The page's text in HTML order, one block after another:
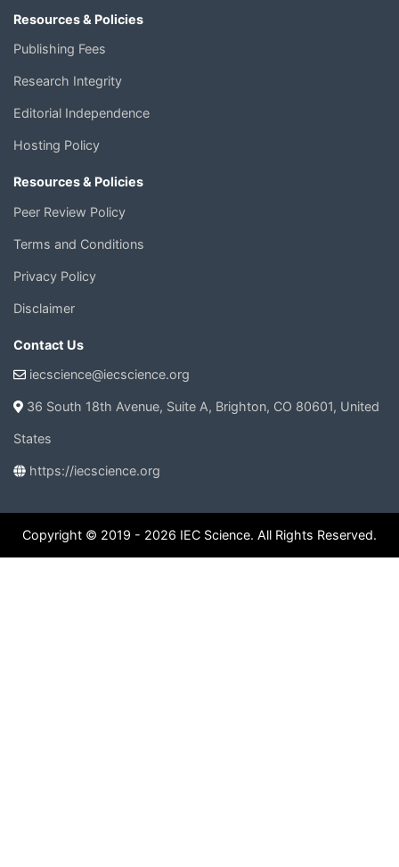
Resources & Policies
Publishing Fees
Research Integrity
Editorial Independence
Hosting Policy
Resources & Policies
Peer Review Policy
Terms and Conditions
Privacy Policy
Disclaimer
Contact Us
iecscience@iecscience.org
36 South 18th Avenue, Suite A, Brighton, CO 80601, United
States
https://iecscience.org
Copyright © 2019 - 2026 IEC Science. All Rights Reserved.